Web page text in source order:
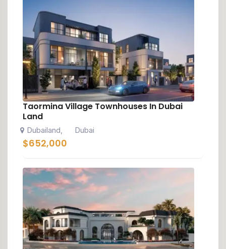
Taormina Village Townhouses In Dubai
Land
Dubailand Dubai
$652,000